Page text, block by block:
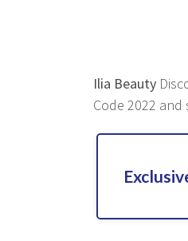
Ilia Beauty
Code 2022